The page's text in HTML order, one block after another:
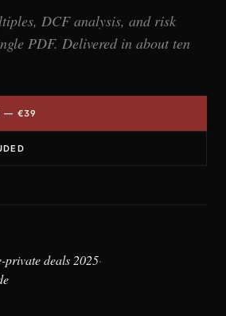
DCF analysis, and risk
PDF. Delivered in about ten
— €39
private deals 2025·